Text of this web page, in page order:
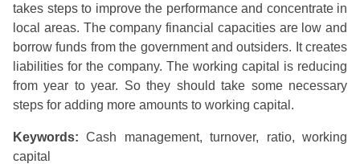
takes steps to improve the performance and concentrate in
local areas. The company financial capacities are low and
borrow funds from the government and outsiders. It creates
liabilities for the company. The working capital is reducing
from year to year. So they should take some necessary
steps for adding more amounts to working capital.
Keywords: Cash management, turnover, ratio, working
capital